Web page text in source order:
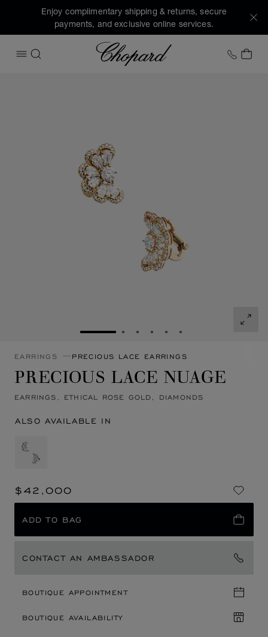
Enjoy complimentary shipping & returns, secure
payments, and exclusive online services.
OPEN MENU
SEARCH
Chopard +1
MY
GO TO SLIDE 1GO TO SLIDE 2
GO TO SLIDE 3
GO TO SLIDE 4
GO TO SLIDE 5
GO TO SLIDE 6
EARRINGS PRECIOUS LACE EARRINGS
PRECIOUS LACE NUAGE
EARRINGS, ETHICAL ROSE GOLD, DIAMONDS
ALSO AVAILABLE IN
$42,000
ADD TO BAG
CONTACT AN AMBASSADOR
BOUTIQUE APPOINTMENT
BOUTIQUE AVAILABILITY